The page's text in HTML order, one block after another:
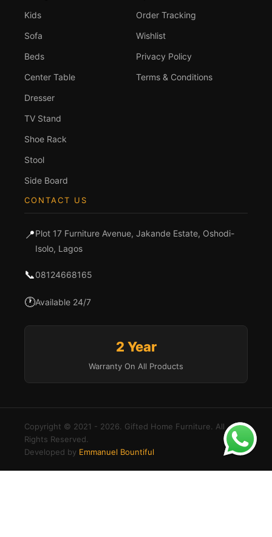
Kids
Sofa
Beds
Center Table
Dresser
TV Stand
Shoe Rack
Stool
Side Board
Order Tracking
Wishlist
Privacy Policy
Terms & Conditions
CONTACT US
📍Plot 17 Furniture Avenue, Jakande Estate, Oshodi-
Isolo, Lagos
📞08124668165
🕐Available 24/7
2 Year
Warranty On All Products
Copyright © 2021 - 2026. Gifted Home Furniture. All
Rights Reserved.
Developed by Emmanuel Bountiful